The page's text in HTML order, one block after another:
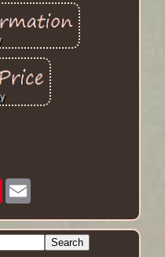
Pinterest